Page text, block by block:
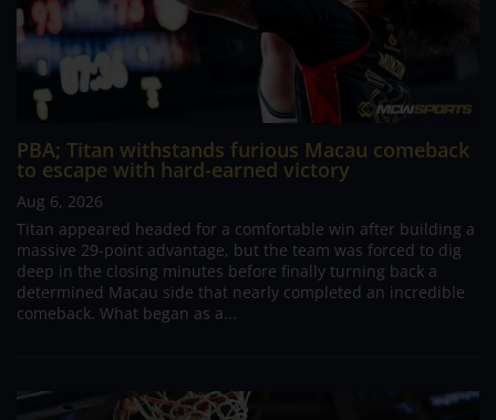
PBA; Titan withstands furious Macau comeback
to escape with hard-earned victory
Aug 6, 2026
Titan appeared headed for a comfortable win after building a
massive 29-point advantage, but the team was forced to dig
deep in the closing minutes before finally turning back a
determined Macau side that nearly completed an incredible
comeback. What began as a...